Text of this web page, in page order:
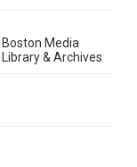
Media
& Archives